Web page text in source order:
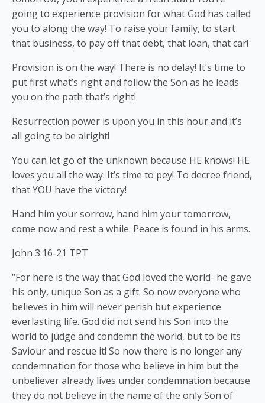
going to experience provision for what God has called
you to along the way! To raise your family, to start
that business, to pay off that debt, that loan, that car!
Provision is on the way! There is no delay! It’s time to
put first what’s right and follow the Son as he leads
you on the path that’s right!
Resurrection power is upon you in this hour and it’s
all going to be alright!
You can let go of the unknown because HE knows! HE
loves you all the way. It’s time to pey! To decree friend,
that YOU have the victory!
Hand him your sorrow, hand him your tomorrow,
come now and rest a while. Peace is found in his arms.
John 3:16-21 TPT
“For here is the way that God loved the world- he gave
his only, unique Son as a gift. So now everyone who
believes in him will never perish but experience
everlasting life. God did not send his Son into the
world to judge and condemn the world, but to be its
Saviour and rescue it! So now there is no longer any
condemnation for those who believe in him but the
unbeliever already lives under condemnation because
they do not believe in the name of the only Son of